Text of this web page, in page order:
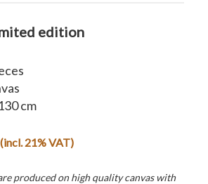
edition
cm
21% VAT)
produced on high quality canvas with